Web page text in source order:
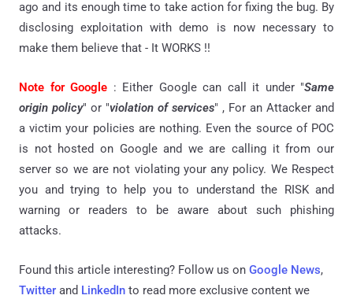
ago and its enough time to take action for fixing the bug. By
disclosing exploitation with demo is now necessary to
make them believe that - It WORKS !!
Note for Google : Either Google can call it under "Same
origin policy" or "violation of services" , For an Attacker and
a victim your policies are nothing. Even the source of POC
is not hosted on Google and we are calling it from our
server so we are not violating your any policy. We Respect
you and trying to help you to understand the RISK and
warning or readers to be aware about such phishing
attacks.
Found this article interesting? Follow us on Google News,
Twitter and LinkedIn to read more exclusive content we